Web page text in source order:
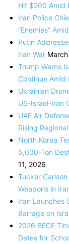
Hit $200 Amid
Iran Police
“Enemies”
Putin
Iran War
Trump Warns
Continue Amid
Ukrainian
US-Israel-Iran
UAE Air
Rising
North Korea
5,000-Ton
11, 2026
Tucker
Weapons in
Iran Launches
Barrage on
2026 BECE
Dates for